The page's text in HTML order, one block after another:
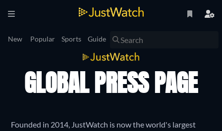
New Popular Sports Guide
GLOBAL PRESS PAGE
Founded in 2014, JustWatch is now the world's largest